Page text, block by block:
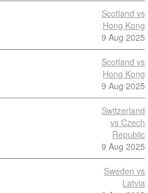
Scotland vs
Hong Kong
9 Aug 2025
Scotland vs
Hong Kong
9 Aug 2025
Switzerland
vs Czech
Republic
9 Aug 2025
Sweden vs
Latvia